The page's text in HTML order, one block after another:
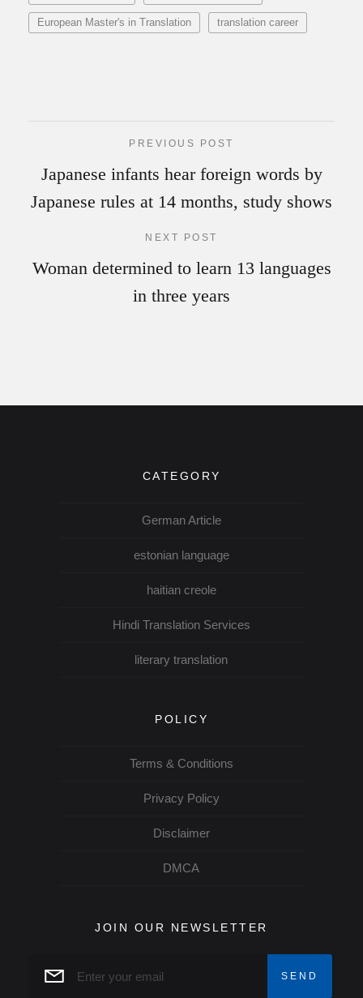
European Master's in Translation translation career
PREVIOUS POST
Japanese infants hear foreign words by
Japanese rules at 14 months, study shows
NEXT POST
Woman determined to learn 13 languages
in three years
CATEGORY
German Article
estonian language
haitian creole
Hindi Translation Services
literary translation
POLICY
Terms & Conditions
Privacy Policy
Disclaimer
DMCA
JOIN OUR NEWSLETTER